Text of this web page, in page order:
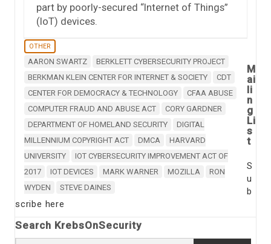
part by poorly-secured “Internet of Things”
(IoT) devices.
OTHER
AARON SWARTZ
BERKLETT CYBERSECURITY PROJECT
BERKMAN KLEIN CENTER FOR INTERNET & SOCIETY
CDT
CENTER FOR DEMOCRACY & TECHNOLOGY
CFAA ABUSE
COMPUTER FRAUD AND ABUSE ACT
CORY GARDNER
DEPARTMENT OF HOMELAND SECURITY
DIGITAL
MILLENNIUM COPYRIGHT ACT
DMCA
HARVARD
UNIVERSITY
IOT CYBERSECURITY IMPROVEMENT ACT OF
2017
IOT DEVICES MARK WARNER MOZILLA
RON
WYDEN
STEVE DAINES
M
ai
li
n
g
Li
s
t
S
u
b
scribe here
Search KrebsOnSecurity